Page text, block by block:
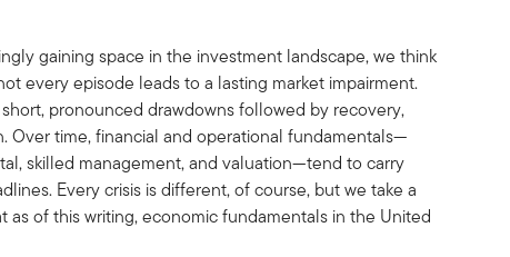
gaining space in the investment landscape, we think
every episode leads to a lasting market impairment.
pronounced drawdowns followed by recovery,
Over time, financial and operational fundamentals—
skilled management, and valuation—tend to carry
Every crisis is different, of course, but we take a
as of this writing, economic fundamentals in the United